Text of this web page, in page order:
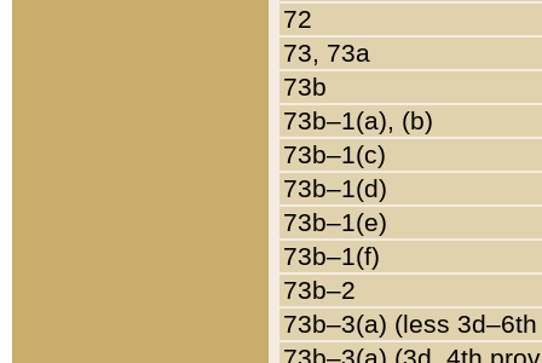
72
73, 73a
73b
73b–1(a), (b)
73b–1(c)
73b–1(d)
73b–1(e)
73b–1(f)
73b–2
73b–3(a) (less
73b–3(a) (3d, 4th